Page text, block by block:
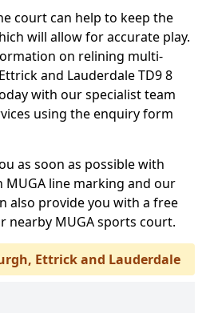
court can help to keep the
will allow for accurate play.
on relining multi-
and Lauderdale TD9 8
with our specialist team
using the enquiry form
as soon as possible with
line marking and our
also provide you with a free
nearby MUGA sports court.
Ettrick and Lauderdale